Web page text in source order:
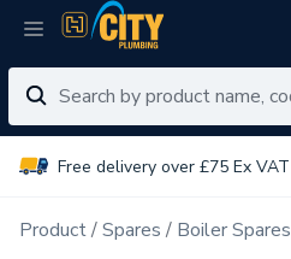
Free delivery over £75 Ex VAT
Product Spares Boiler Spares